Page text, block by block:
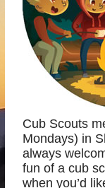
Cub Scouts
Mondays) in
always
fun of a cub
when you’d